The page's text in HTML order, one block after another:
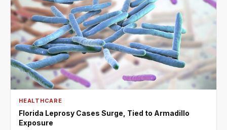
HEALTHCARE
Florida Leprosy Cases Surge, Tied to Armadillo
Exposure